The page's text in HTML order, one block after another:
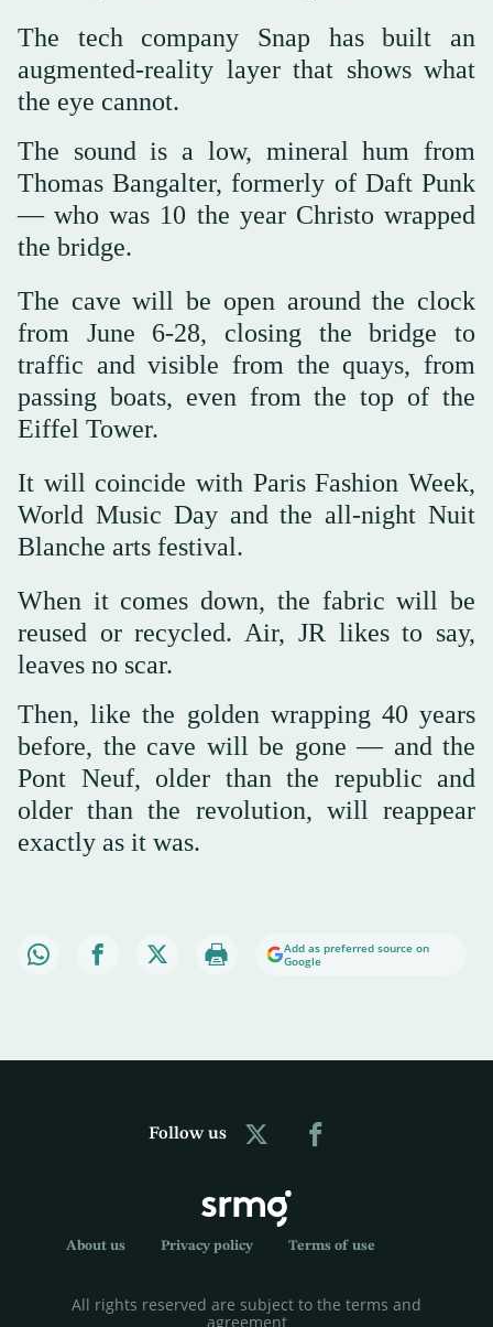
The tech company Snap has built an
augmented-reality layer that shows what
the eye cannot.
The sound is a low, mineral hum from
Thomas Bangalter, formerly of Daft Punk
— who was 10 the year Christo wrapped
the bridge.
The cave will be open around the clock
from June 6-28, closing the bridge to
traffic and visible from the quays, from
passing boats, even from the top of the
Eiffel Tower.
It will coincide with Paris Fashion Week,
World Music Day and the all-night Nuit
Blanche arts festival.
When it comes down, the fabric will be
reused or recycled. Air, JR likes to say,
leaves no scar.
Then, like the golden wrapping 40 years
before, the cave will be gone — and the
Pont Neuf, older than the republic and
older than the revolution, will reappear
exactly as it was.
Add as preferred source on
Google
Follow us
About us Privacy policy Terms of use
All rights reserved are subject to the terms and
agreement